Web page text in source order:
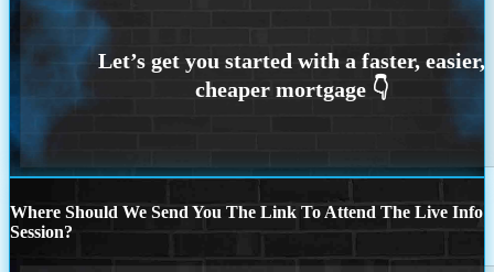
Where Should We Send You The Link To Attend The Live Info
Session?